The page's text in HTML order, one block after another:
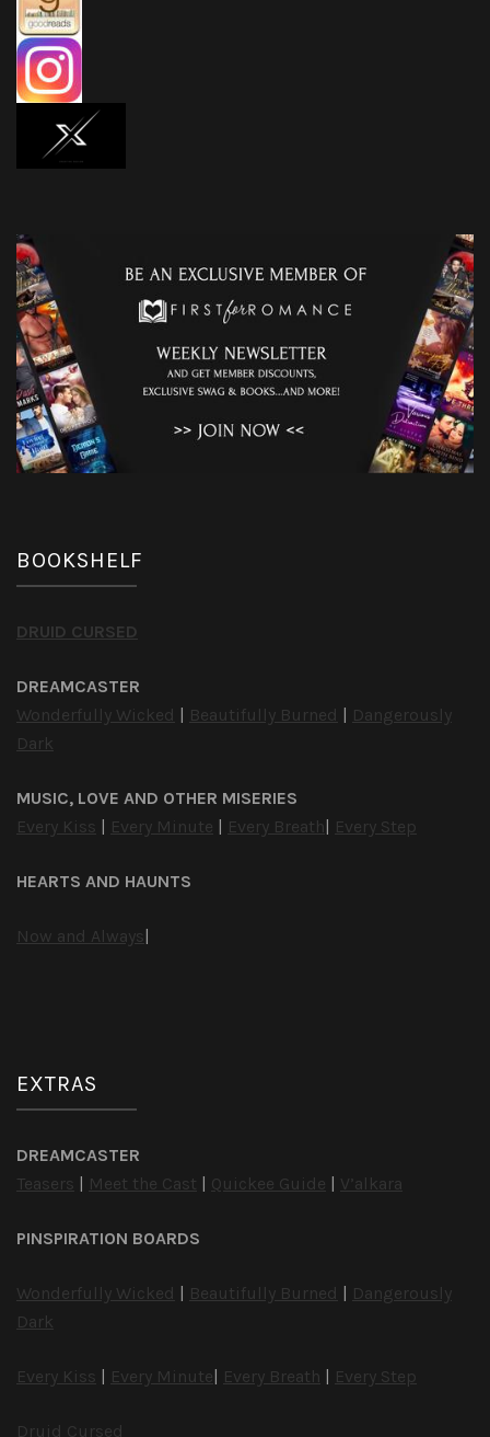
BOOKSHELF
DRUID CURSED
DREAMCASTER
Wonderfully Wicked
Beautifully Burned
Dangerously
Dark
MUSIC, LOVE AND OTHER MISERIES
Every Kiss
Every Minute Every Breath Every Step
HEARTS AND HAUNTS
Now and Always
EXTRAS
DREAMCASTER
Teasers
Meet the Cast Quickee Guide V’alkara
PINSPIRATION BOARDS
Wonderfully Wicked Beautifully Burned
Dangerously
Dark
Every Kiss Every Minute Every Breath Every Step
Druid Cursed